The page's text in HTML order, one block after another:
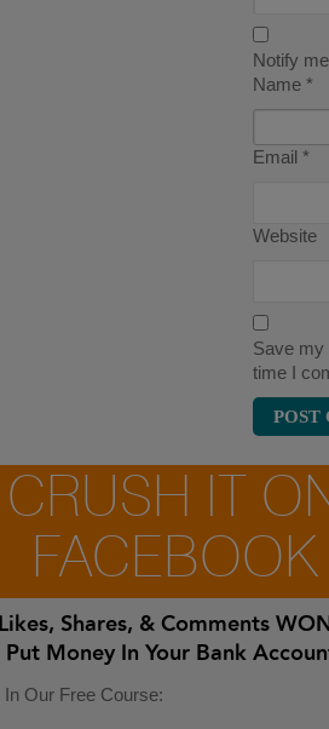
Notify
Name *
Email *
Website
Save my
time I
CRUSH IT
FACEBOOK
Likes, Shares, & Comments
Put Money In Your Bank
In Our Free Course: